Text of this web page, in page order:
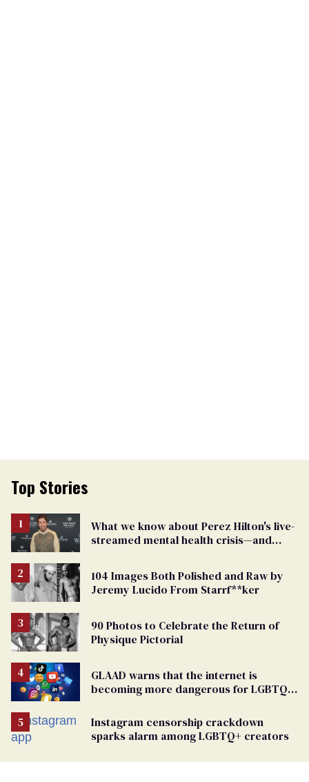
Top Stories
What we know about Perez Hilton's live-
streamed mental health crisis—and
104 Images Both Polished and Raw by
Jeremy Lucido From Starrf**ker
90 Photos to Celebrate the Return of
Physique Pictorial
GLAAD warns that the internet is
becoming more dangerous for LGBTQ+
Instagram censorship crackdown
sparks alarm among LGBTQ+ creators